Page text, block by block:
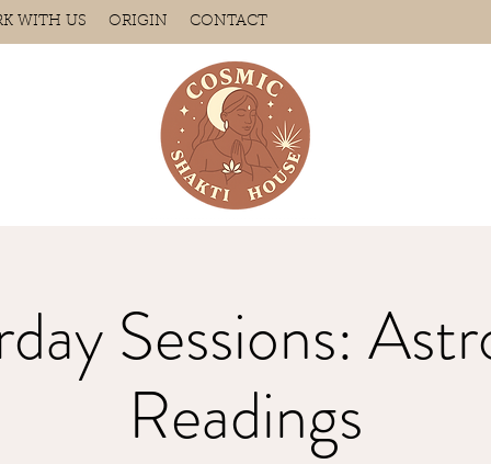
WITH US ORIGIN CONTACT
Sessions:
Readings